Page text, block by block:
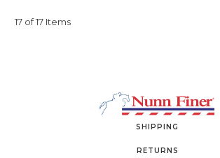
17 of 17 Items
SHIPPING
RETURNS